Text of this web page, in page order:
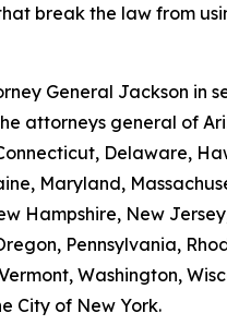
break the law from
General Jackson in
attorneys general of
Delaware,
Maryland,
Hampshire, New
Pennsylvania,
Washington,
City of New York.